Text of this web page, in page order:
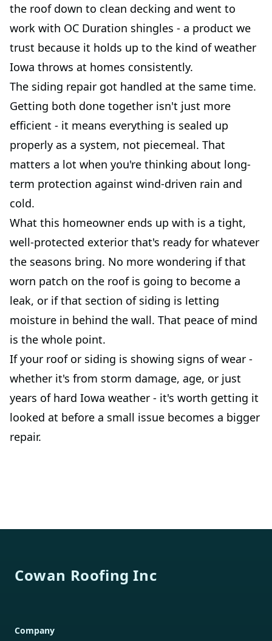
the roof down to clean decking and went to
work with OC Duration shingles - a product we
trust because it holds up to the kind of weather
Iowa throws at homes consistently.
The siding repair got handled at the same time.
Getting both done together isn't just more
efficient - it means everything is sealed up
properly as a system, not piecemeal. That
matters a lot when you're thinking about long-
term protection against wind-driven rain and
cold.
What this homeowner ends up with is a tight,
well-protected exterior that's ready for whatever
the seasons bring. No more wondering if that
worn patch on the roof is going to become a
leak, or if that section of siding is letting
moisture in behind the wall. That peace of mind
is the whole point.
If your roof or siding is showing signs of wear -
whether it's from storm damage, age, or just
years of hard Iowa weather - it's worth getting it
looked at before a small issue becomes a bigger
repair.
Cowan Roofing Inc
Company